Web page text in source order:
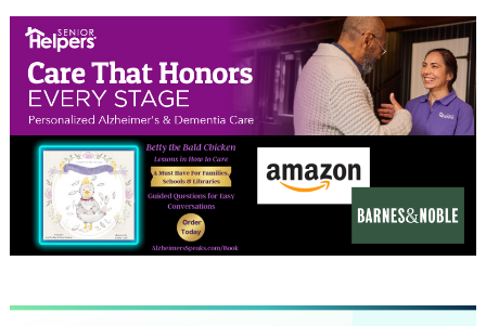
February 2024
January 2024
December 2023
November 2023
October 2023
September 2023